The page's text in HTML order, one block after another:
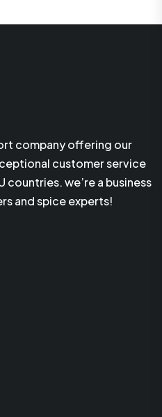
company offering our
customer service
countries. we’re a business
and spice experts!